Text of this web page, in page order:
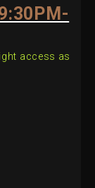
access as